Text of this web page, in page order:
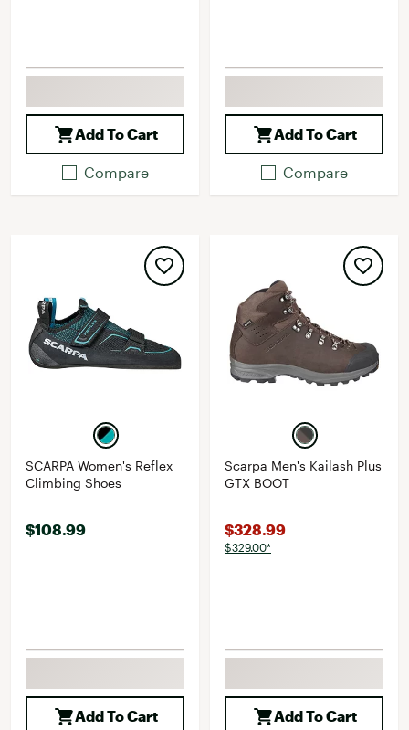
Add To Cart
Compare
Add To Cart
Compare
SCARPA Women's Reflex
Climbing Shoes
$108.99
Add To Cart
Scarpa Men's Kailash Plus
GTX BOOT
$328.99
$329.00*
Add To Cart